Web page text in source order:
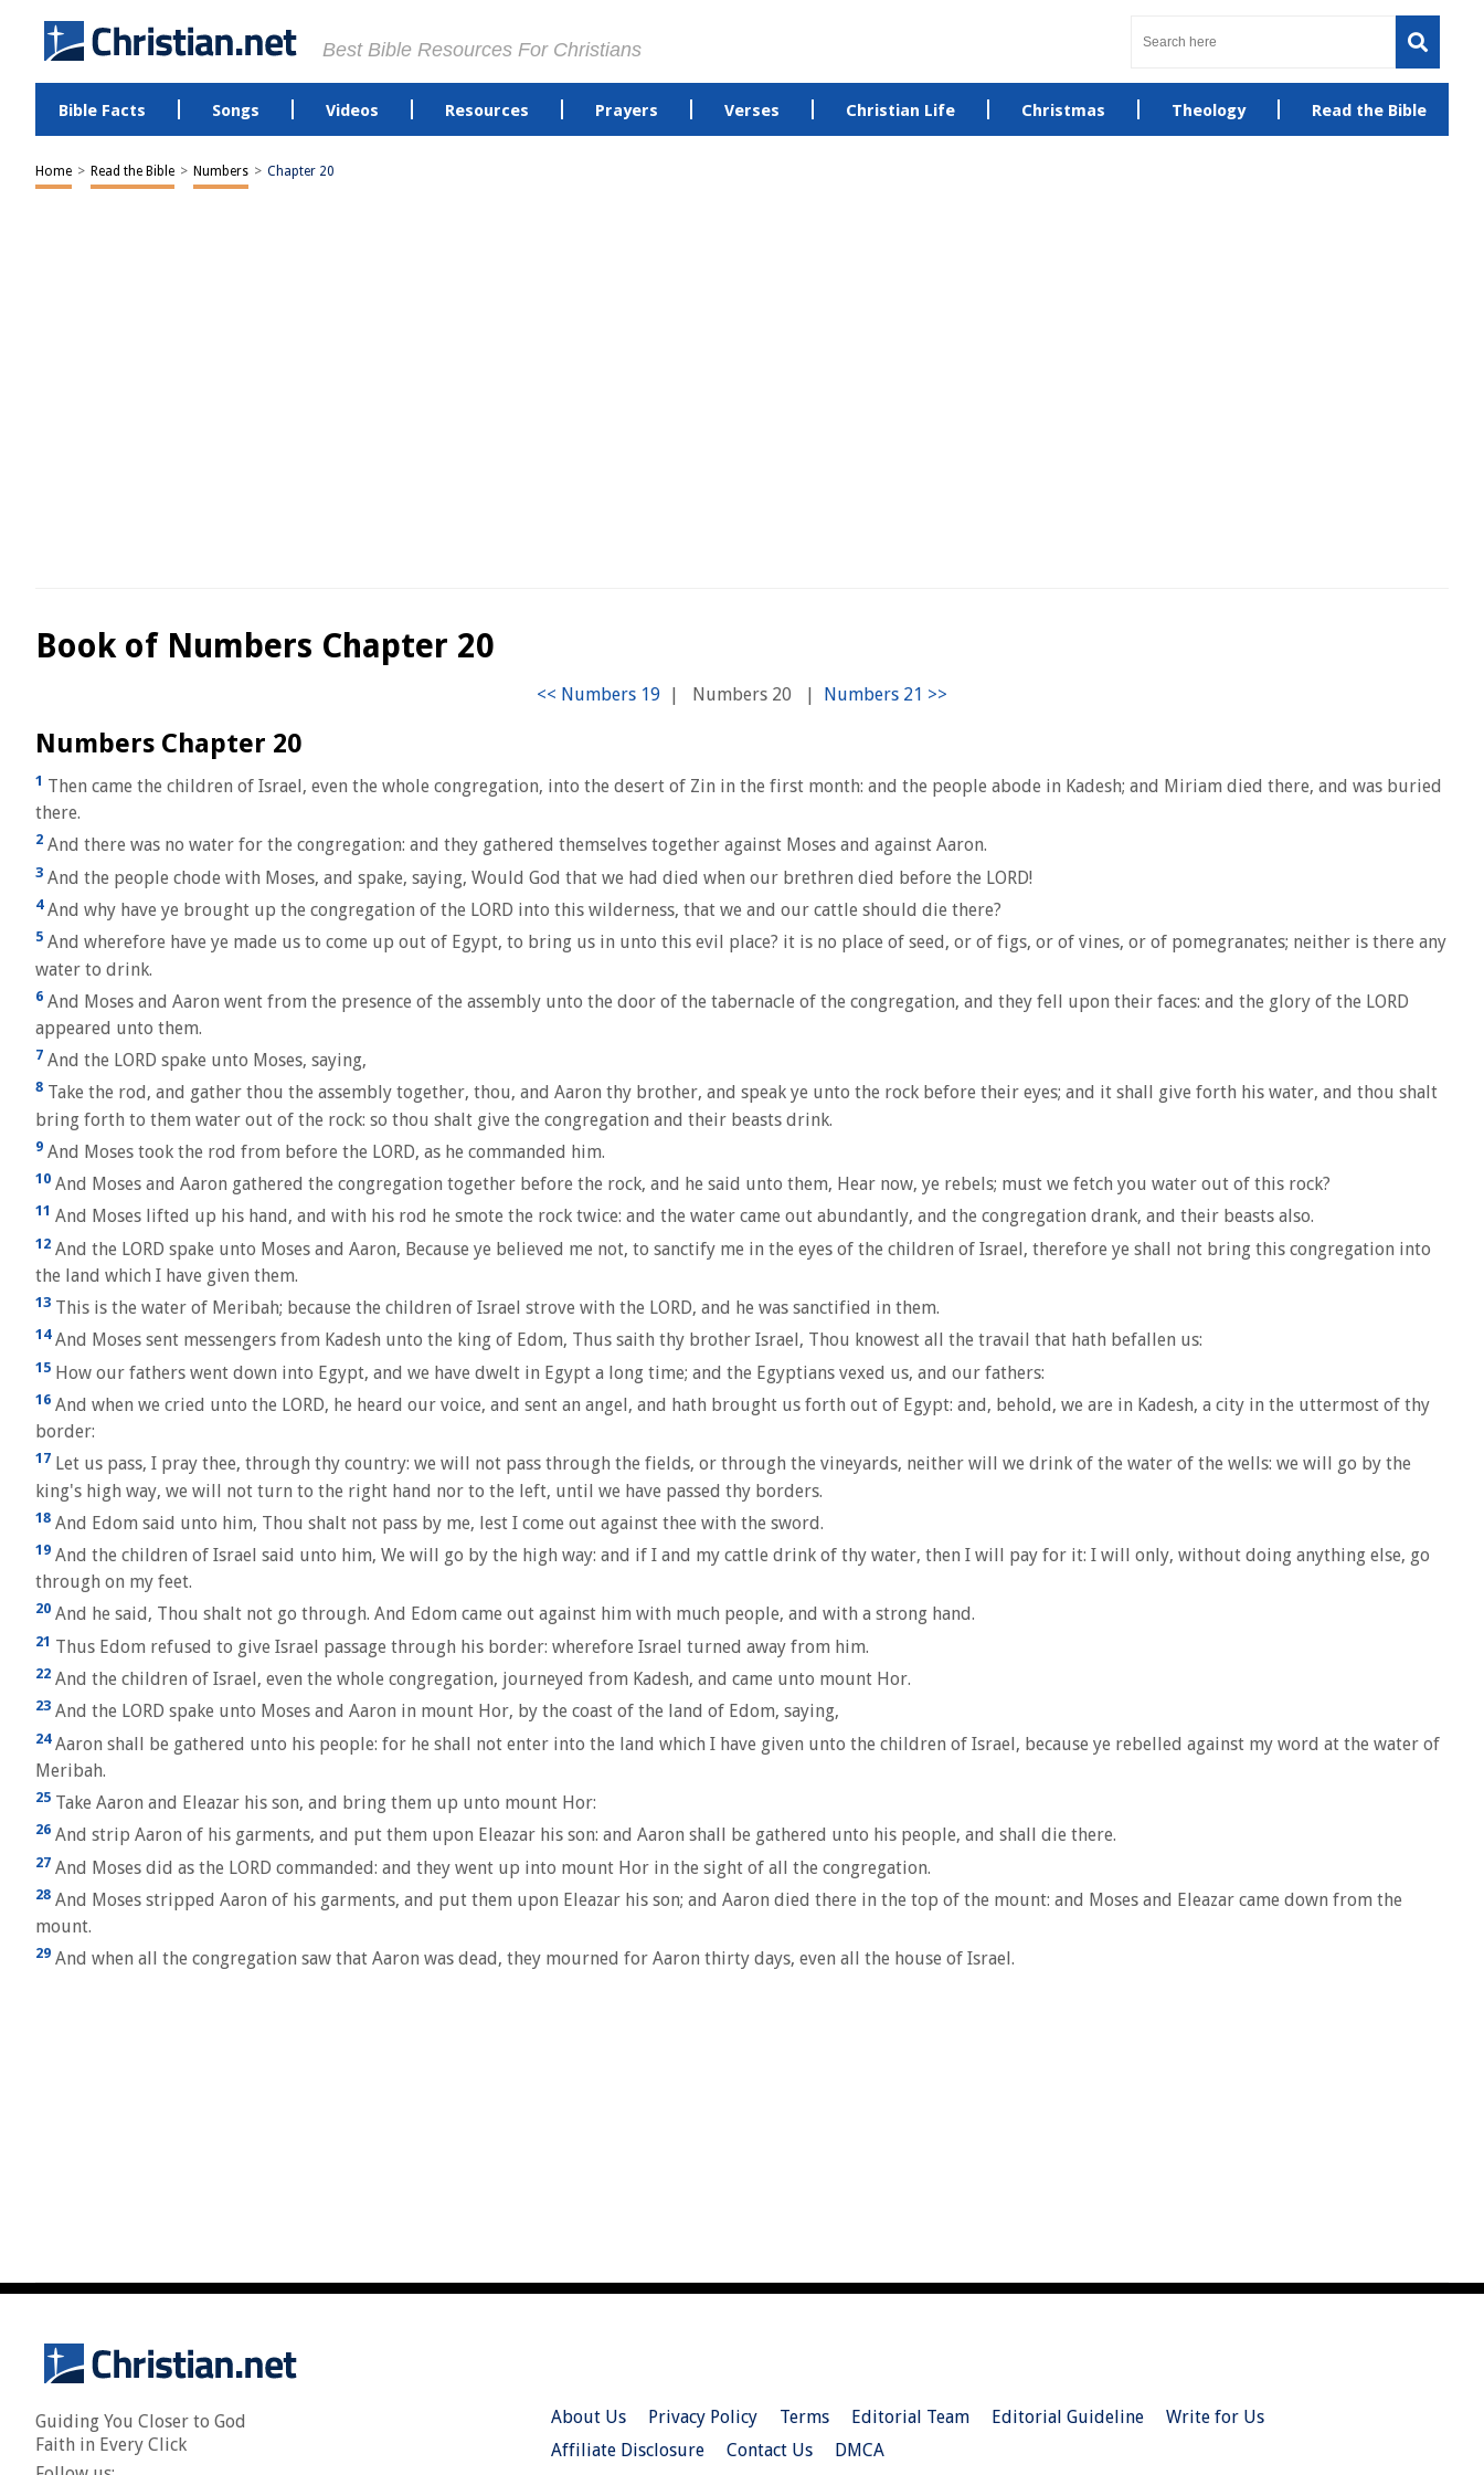
Best Bible Resources For Christians
Bible Facts Songs Videos Resources Prayers Verses Christian Life Christmas Theology Read the Bible
Home > Read the Bible > Numbers > Chapter 20
Book of Numbers Chapter 20
| Numbers 20 |
Numbers Chapter 20
1 Then came the children of Israel, even the whole congregation, into the desert of Zin in the first month: and the people abode in Kadesh; and Miriam died there, and was buried
there.
2 And there was no water for the congregation: and they gathered themselves together against Moses and against Aaron.
3 And the people chode with Moses, and spake, saying, Would God that we had died when our brethren died before the LORD!
4And why have ye brought up the congregation of the LORD into this wilderness, that we and our cattle should die there?
5 And wherefore have ye made us to come up out of Egypt, to bring us in unto this evil place? it is no place of seed, or of figs, or of vines, or of pomegranates; neither is there any
water to drink.
6 And Moses and Aaron went from the presence of the assembly unto the door of the tabernacle of the congregation, and they fell upon their faces: and the glory of the LORD
appeared unto them.
7 And the LORD spake unto Moses, saying,
8 Take the rod, and gather thou the assembly together, thou, and Aaron thy brother, and speak ye unto the rock before their eyes; and it shall give forth his water, and thou shalt
bring forth to them water out of the rock: so thou shalt give the congregation and their beasts drink.
9 And Moses took the rod from before the LORD, as he commanded him.
10 And Moses and Aaron gathered the congregation together before the rock, and he said unto them, Hear now, ye rebels; must we fetch you water out of this rock?
11 And Moses lifted up his hand, and with his rod he smote the rock twice: and the water came out abundantly, and the congregation drank, and their beasts also.
12 And the LORD spake unto Moses and Aaron, Because ye believed me not, to sanctify me in the eyes of the children of Israel, therefore ye shall not bring this congregation into
the land which I have given them.
13 This is the water of Meribah; because the children of Israel strove with the LORD, and he was sanctified in them.
14And Moses sent messengers from Kadesh unto the king of Edom, Thus saith thy brother Israel, Thou knowest all the travail that hath befallen us:
15 How our fathers went down into Egypt, and we have dwelt in Egypt a long time; and the Egyptians vexed us, and our fathers:
16 And when we cried unto the LORD, he heard our voice, and sent an angel, and hath brought us forth out of Egypt: and, behold, we are in Kadesh, a city in the uttermost of thy
border:
17 Let us pass, I pray thee, through thy country: we will not pass through the fields, or through the vineyards, neither will we drink of the water of the wells: we will go by the
king's high way, we will not turn to the right hand nor to the left, until we have passed thy borders.
18 And Edom said unto him, Thou shalt not pass by me, lest I come out against thee with the sword.
19 And the children of Israel said unto him, We will go by the high way: and if I and my cattle drink of thy water, then I will pay for it: I will only, without doing anything else, go
through on my feet.
20 And he said, Thou shalt not go through. And Edom came out against him with much people, and with a strong hand.
21 Thus Edom refused to give Israel passage through his border: wherefore Israel turned away from him.
22 And the children of Israel, even the whole congregation, journeyed from Kadesh, and came unto mount Hor.
23 And the LORD spake unto Moses and Aaron in mount Hor, by the coast of the land of Edom, saying,
24Aaron shall be gathered unto his people: for he shall not enter into the land which I have given unto the children of Israel, because ye rebelled against my word at the water of
Meribah.
25 Take Aaron and Eleazar his son, and bring them up unto mount Hor:
26 And strip Aaron of his garments, and put them upon Eleazar his son: and Aaron shall be gathered unto his people, and shall die there.
27 And Moses did as the LORD commanded: and they went up into mount Hor in the sight of all the congregation.
28 And Moses stripped Aaron of his garments, and put them upon Eleazar his son; and Aaron died there in the top of the mount: and Moses and Eleazar came down from the
mount.
29 And when all the congregation saw that Aaron was dead, they mourned for Aaron thirty days, even all the house of Israel.
Guiding You Closer to God
Faith in Every Click
About Us Privacy Policy Terms Editorial Team Editorial Guideline
Write for Us
Affiliate Disclosure
Contact Us DMCA